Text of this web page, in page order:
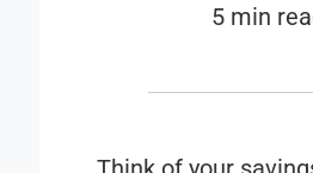
5 min